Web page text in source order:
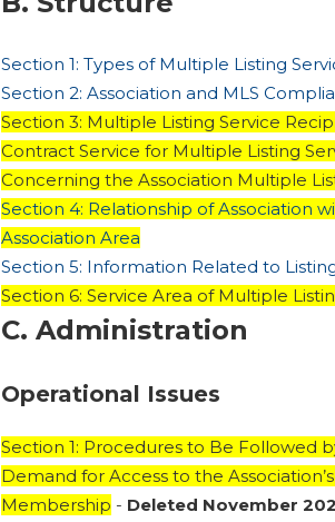
Section 1: Types of Multiple Listing
Section 2: Association and MLS
Section 3: Multiple Listing Service
Contract Service for Multiple Listing
Concerning the Association Multiple
Section 4: Relationship of Association
Association Area
Section 5: Information Related to
Section 6: Service Area of Multiple
C. Administration
Operational Issues
Section 1: Procedures to Be Followed
Demand for Access to the
Membership - Deleted November